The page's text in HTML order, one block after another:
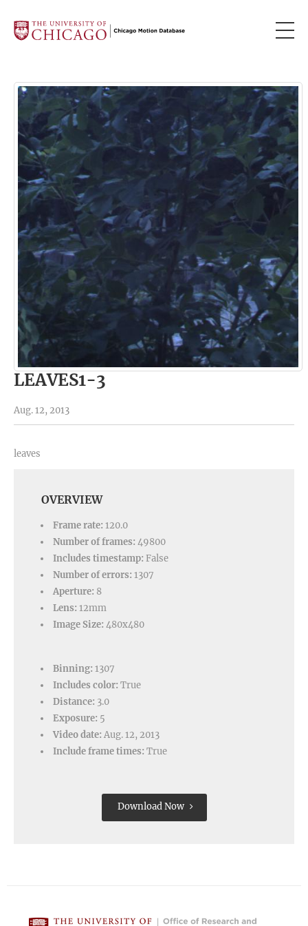
LEAVES1-3
Aug. 12, 2013
leaves
OVERVIEW
Frame rate: 120.0
Number of frames: 49800
Includes timestamp: False
Number of errors: 1307
Aperture: 8
Lens: 12mm
Image Size: 480x480
Binning: 1307
Includes color: True
Distance: 3.0
Exposure: 5
Video date: Aug. 12, 2013
Include frame times: True
Download Now